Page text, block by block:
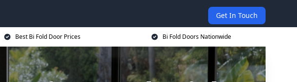
Get In Touch
Best Bi Fold Door Prices Bi Fold Doors Nationwide